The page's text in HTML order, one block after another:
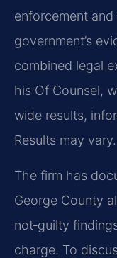
enforcement
government’s
combined legal
his Of Counsel,
wide results,
Results may vary.
The firm has
George County
not‑guilty
charge. To